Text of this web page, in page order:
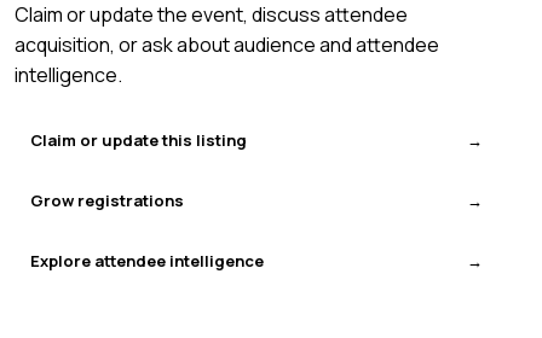
Claim or update the event, discuss attendee
acquisition, or ask about audience and attendee
intelligence.
Claim or update this listing
Grow registrations
Explore attendee intelligence